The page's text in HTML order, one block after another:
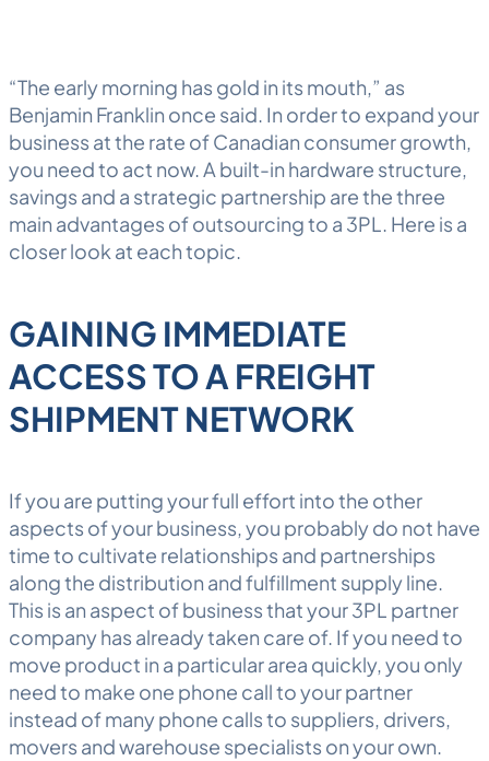
“The early morning has gold in its mouth,” as
Benjamin Franklin once said. In order to expand your
business at the rate of Canadian consumer growth,
you need to act now. A built-in hardware structure,
savings and a strategic partnership are the three
main advantages of outsourcing to a 3PL. Here is a
closer look at each topic.
GAINING IMMEDIATE
ACCESS TO A FREIGHT
SHIPMENT NETWORK
If you are putting your full effort into the other
aspects of your business, you probably do not have
time to cultivate relationships and partnerships
along the distribution and fulfillment supply line.
This is an aspect of business that your 3PL partner
company has already taken care of. If you need to
move product in a particular area quickly, you only
need to make one phone call to your partner
instead of many phone calls to suppliers, drivers,
movers and warehouse specialists on your own.